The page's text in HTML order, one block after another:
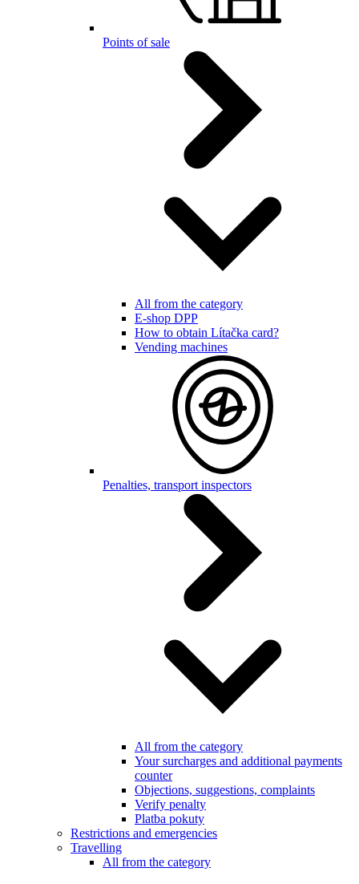
Points of sale
All from the category
E-shop DPP
How to obtain Lítačka card?
Vending machines
Penalties, transport inspectors
All from the category
Your surcharges and additional payments
counter
Objections, suggestions, complaints
Verify penalty
Platba pokuty
Restrictions and emergencies
Travelling
All from the category